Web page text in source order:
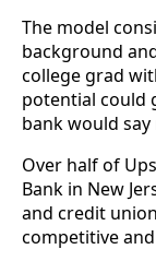
The model
background
college grad
potential could
bank would say
Over half of
Bank in New
and credit
competitive